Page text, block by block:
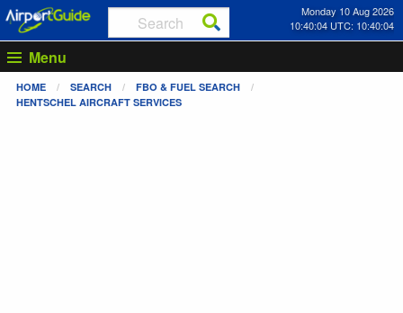
Monday 10 Aug 2026
10:40:04 UTC: 10:40:04
Menu
HOME SEARCH
FBO & FUEL SEARCH
HENTSCHEL AIRCRAFT SERVICES